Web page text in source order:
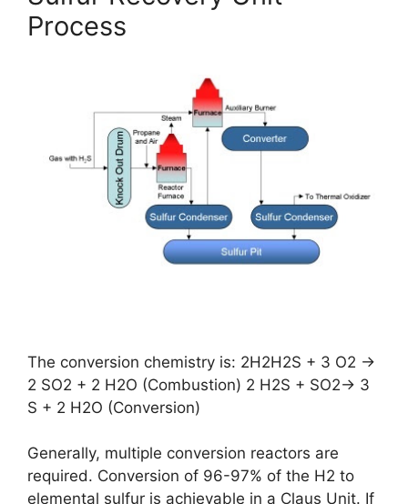
Process
The conversion chemistry is: 2H2H2S + 3 O2 →
2 SO2 + 2 H2O (Combustion) 2 H2S + SO2→ 3
S + 2 H2O (Conversion)
Generally, multiple conversion reactors are
required. Conversion of 96-97% of the H2 to
elemental sulfur is achievable in a Claus Unit. If